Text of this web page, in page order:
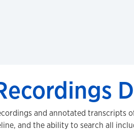
and annotated transcripts
and the ability to search all